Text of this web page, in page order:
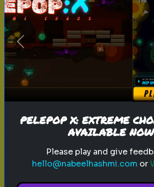
sitcom tv
Which Sitcom Character
Discover which iconic
character matches your
personality
Previous
PELEPOP X: EXTREME
AVAILABLE
Please play and give
hello@nabeelhashmi.com or